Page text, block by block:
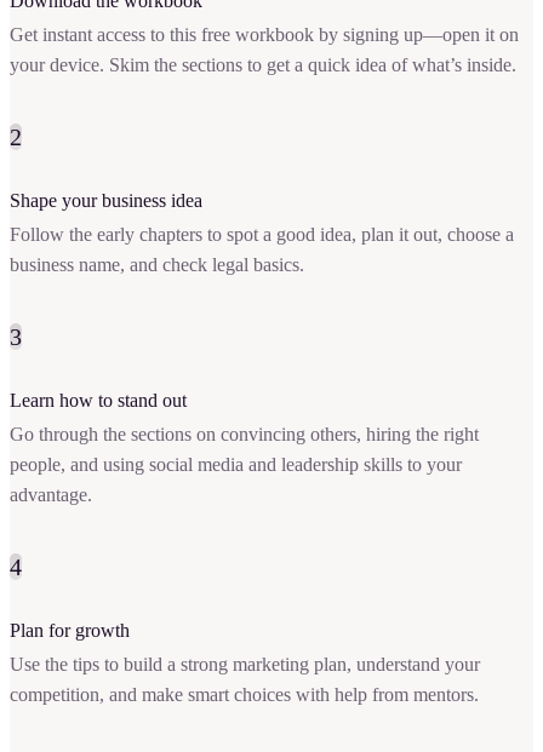
Get instant access to this free workbook by signing up—open it on
your device. Skim the sections to get a quick idea of what’s inside.
2
Shape your business idea
Follow the early chapters to spot a good idea, plan it out, choose a
business name, and check legal basics.
3
Learn how to stand out
Go through the sections on convincing others, hiring the right
people, and using social media and leadership skills to your
advantage.
4
Plan for growth
Use the tips to build a strong marketing plan, understand your
competition, and make smart choices with help from mentors.